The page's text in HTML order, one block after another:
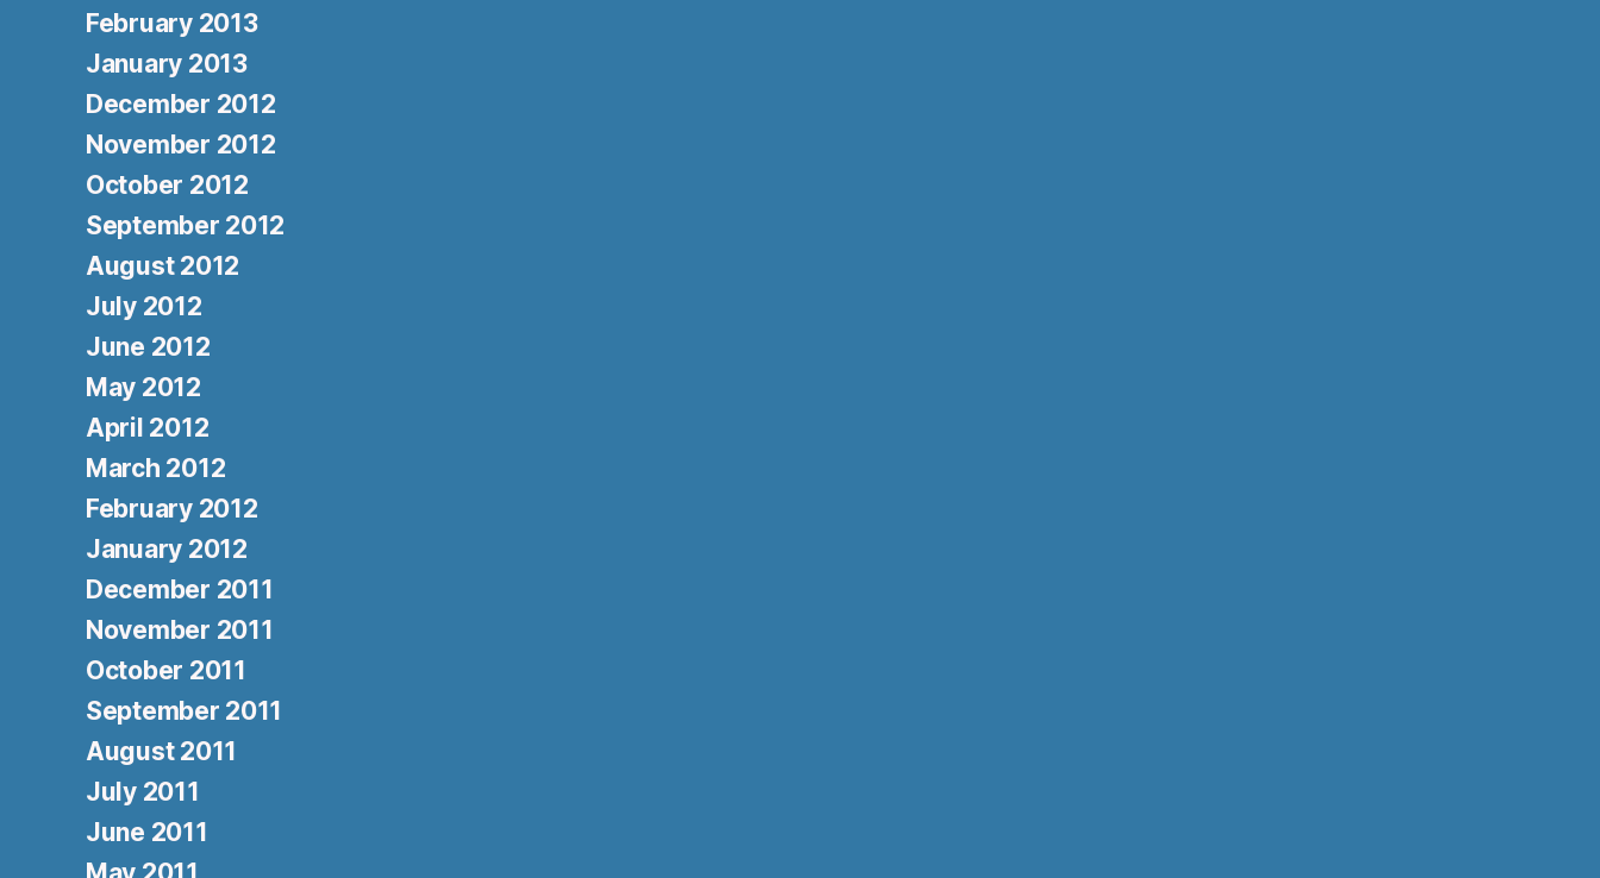
February 2013
January 2013
December 2012
November 2012
October 2012
September 2012
August 2012
July 2012
June 2012
May 2012
April 2012
March 2012
February 2012
January 2012
December 2011
November 2011
October 2011
September 2011
August 2011
July 2011
June 2011